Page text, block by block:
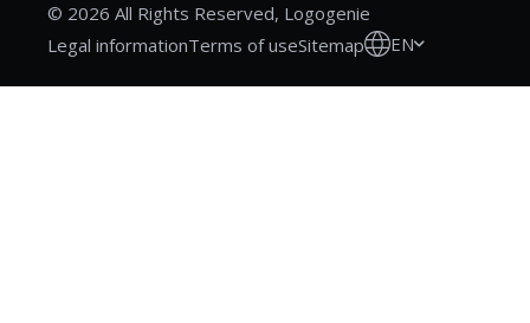
© 2026 All Rights Reserved, Logogenie
Legal informationTerms of useSitemap EN